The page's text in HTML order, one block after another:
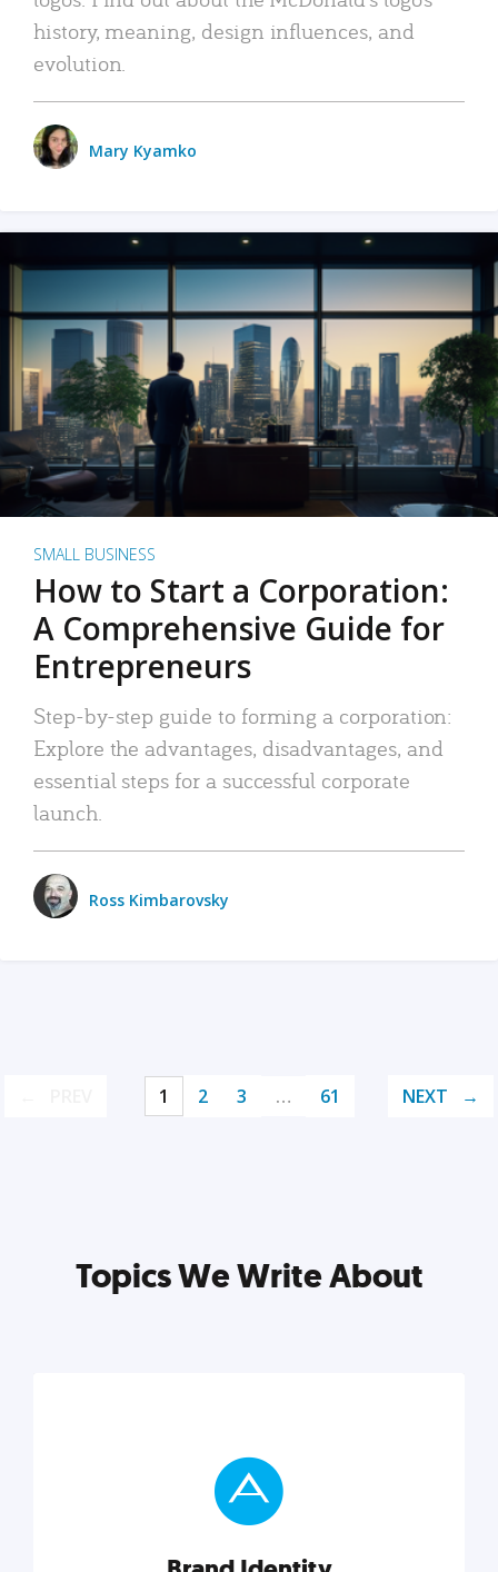
history, meaning, design influences, and
evolution.
Mary Kyamko
SMALL BUSINESS
How to Start a Corporation:
A Comprehensive Guide for
Entrepreneurs
Step-by-step guide to forming a corporation:
Explore the advantages, disadvantages, and
essential steps for a successful corporate
launch.
Ross Kimbarovsky
1 2 3 … 61 NEXT
Topics We Write About